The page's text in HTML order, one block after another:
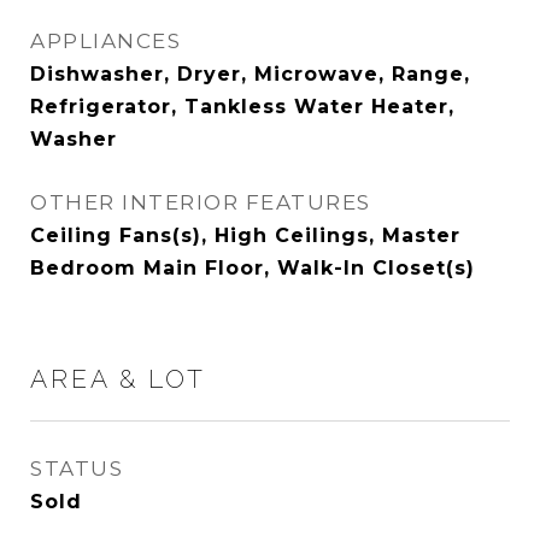
APPLIANCES
Dishwasher, Dryer, Microwave, Range,
Refrigerator, Tankless Water Heater,
Washer
OTHER INTERIOR FEATURES
Ceiling Fans(s), High Ceilings, Master
Bedroom Main Floor, Walk-In Closet(s)
AREA & LOT
STATUS
Sold